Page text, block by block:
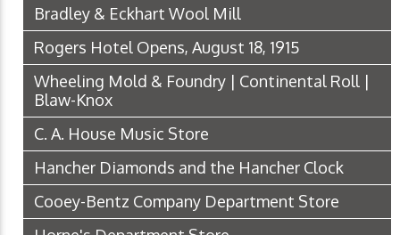
Bradley & Eckhart Wool Mill
Rogers Hotel Opens, August 18, 1915
Wheeling Mold & Foundry | Continental Roll |
Blaw-Knox
C. A. House Music Store
Hancher Diamonds and the Hancher Clock
Cooey-Bentz Company Department Store